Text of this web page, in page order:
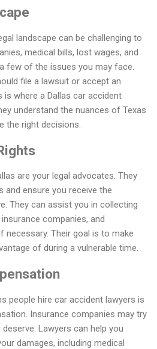
landscape can be challenging to
medical bills, lost wages, and
few of the issues you may face.
file a lawsuit or accept an
where a Dallas car accident
understand the nuances of Texas
the right decisions.
are your legal advocates. They
ensure you receive the
They can assist you in collecting
companies, and
necessary. Their goal is to make
of during a vulnerable time.
people hire car accident lawyers is
Insurance companies may try
Lawyers can help you
damages, including medical